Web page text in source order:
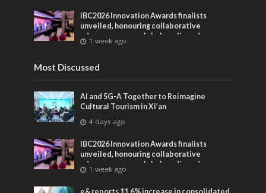
IBC2026 Innovation Awards finalists
unveiled, honouring collaborative
advances across global media and
entertainment
1 week ago
Most Discussed
AI and 5G-A Together to Reimagine
Cultural Tourism in Xi’an
4 days ago
IBC2026 Innovation Awards finalists
unveiled, honouring collaborative
advances across global media and
entertainment
1 week ago